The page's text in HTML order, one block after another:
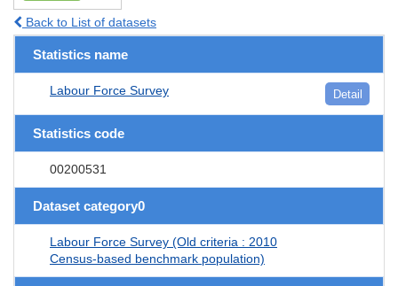
Back to List of datasets
Statistics name
Labour Force Survey Detail
Statistics code
00200531
Dataset category0
Labour Force Survey (Old criteria : 2010
Census-based benchmark population)